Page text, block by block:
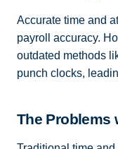
Accurate time and
payroll accuracy.
outdated methods
punch clocks,
The Problems